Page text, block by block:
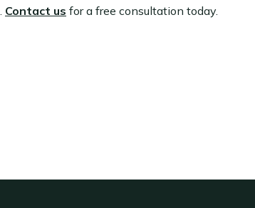
Contact us for a free consultation today.